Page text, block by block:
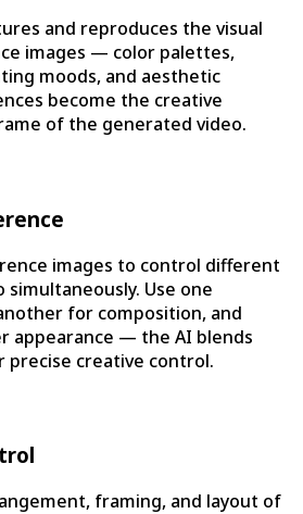
and reproduces the visual
images — color palettes,
moods, and aesthetic
become the creative
of the generated video.
images to control different
Use one
for composition, and
appearance — the AI blends
creative control.
framing, and layout of